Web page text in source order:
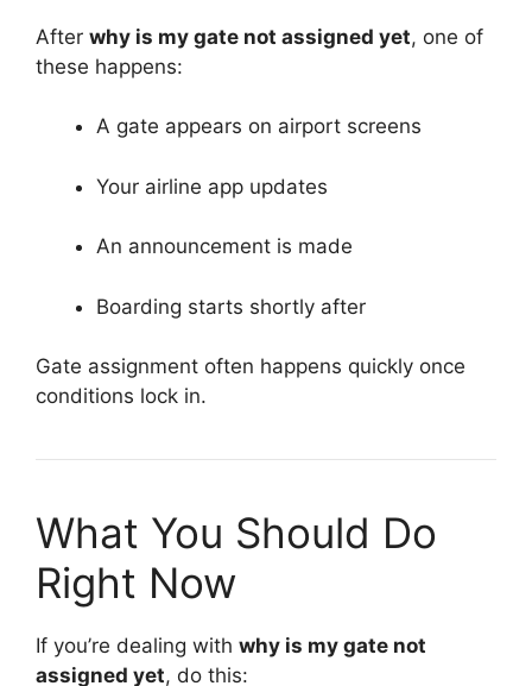
After why is my gate not assigned yet, one of
these happens:
A gate appears on airport screens
Your airline app updates
An announcement is made
Boarding starts shortly after
Gate assignment often happens quickly once
conditions lock in.
What You Should Do
Right Now
If you’re dealing with why is my gate not
assigned yet, do this: